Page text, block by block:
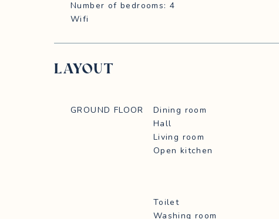
Number of bedrooms: 4
Wifi
LAYOUT
GROUND FLOOR Dining room
Hall
Living room
Open kitchen
Toilet
Washing room